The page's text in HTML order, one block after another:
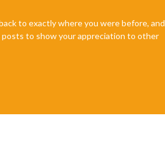
to exactly where you were before, and
posts to show your appreciation to other